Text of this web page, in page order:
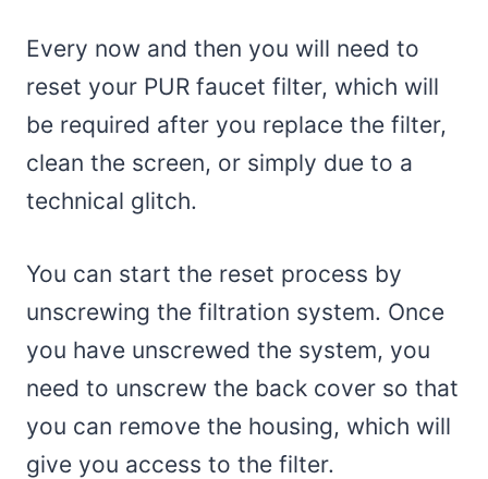
Every now and then you will need to
reset your PUR faucet filter, which will
be required after you replace the filter,
clean the screen, or simply due to a
technical glitch.
You can start the reset process by
unscrewing the filtration system. Once
you have unscrewed the system, you
need to unscrew the back cover so that
you can remove the housing, which will
give you access to the filter.